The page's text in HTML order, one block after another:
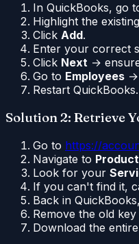
In QuickBooks, go
Highlight the
Click Add.
Enter your correct
Click Next →
Go to Employees →
Restart QuickBooks.
Solution 2: Retrieve
Go to https://
Navigate to
Look for your
If you can't find it,
Back in
Remove the old
Download the